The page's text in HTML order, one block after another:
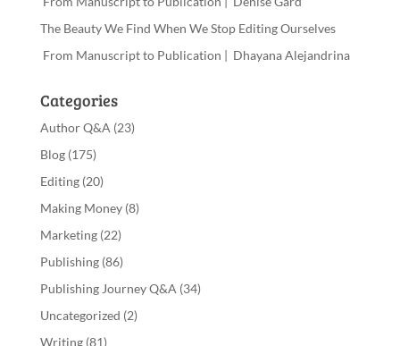
The Beauty We Find When We Stop Editing Ourselves
From Manuscript to Publication | Dhayana Alejandrina
Categories
Author Q&A (23)
Blog(175)
Editing(20)
Making Money(8)
Marketing(22)
Publishing(86)
Publishing Journey Q&A (34)
Uncategorized (2)
Writing(81)